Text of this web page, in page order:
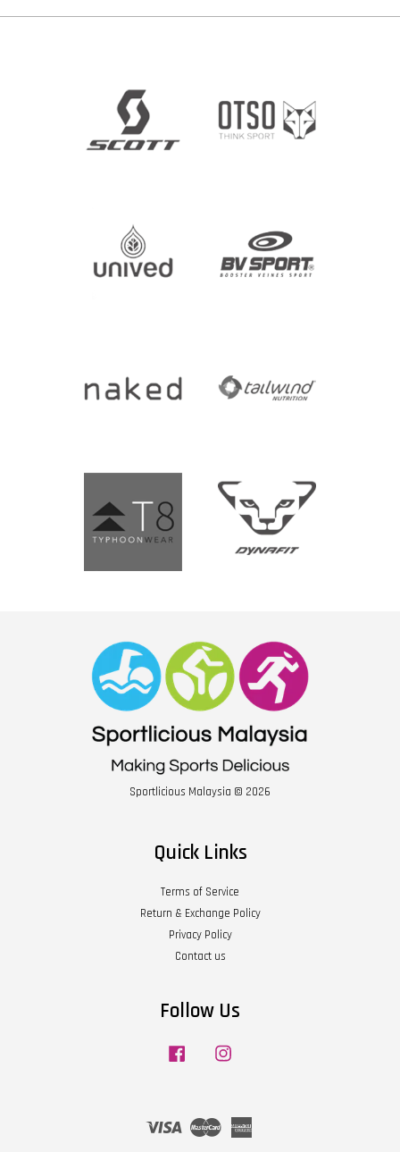
Sportlicious Malaysia © 2026
Quick Links
Terms of Service
Return & Exchange Policy
Privacy Policy
Contact us
Follow Us
Facebook
Visa Master